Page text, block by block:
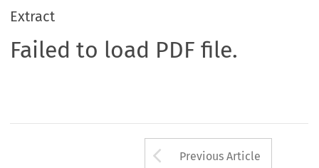
Extract
Failed to load PDF file.
Arrow button
Previous Article